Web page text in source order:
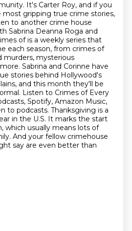
It's Carter Roy, and if you
gripping true crime stories,
to another crime house
Sabrina Deanna Roga and
of is a weekly series that
each season, from crimes of
murders, mysterious
Sabrina and Corinne have
stories behind Hollywood's
and this month they'll be
Listen to Crimes of Every
Spotify, Amazon Music,
to podcasts. Thanksgiving is a
in the U.S. It marks the start
which usually means lots of
And your fellow crimehouse
say are even better than